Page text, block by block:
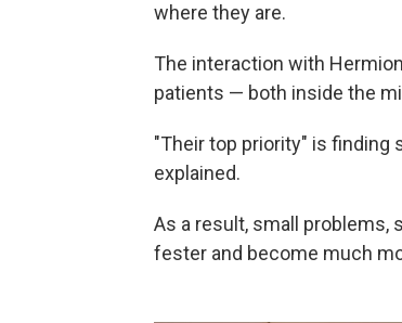
where they are.
The interaction with
patients — both inside the
"Their top priority" is finding
explained.
As a result, small
fester and become much